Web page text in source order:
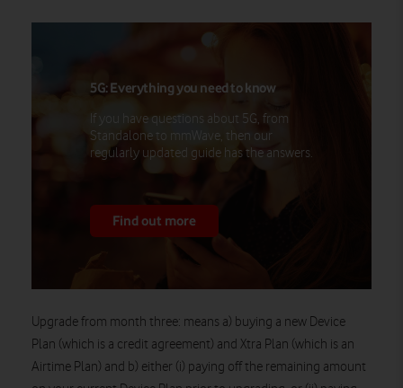
5G: Everything you need to know
If you have questions about 5G, from
Standalone to mmWave, then our
regularly updated guide has the answers.
Find out more
Upgrade from month three: means a) buying a new Device
Plan (which is a credit agreement) and Xtra Plan (which is an
Airtime Plan) and b) either (i) paying off the remaining amount